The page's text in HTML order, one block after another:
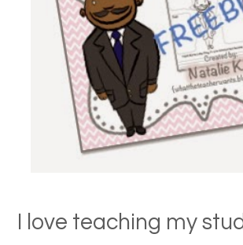
I love teaching my